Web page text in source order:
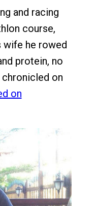
and racing
course,
wife he rowed
protein, no
on
on